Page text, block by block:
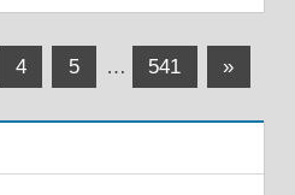
4 5 … 541
Next
»